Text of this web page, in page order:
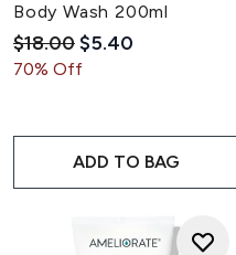
Body Wash 200ml
Recommended Retail
$18.00Current price:
$5.40
70% Off
ADD TO BAG